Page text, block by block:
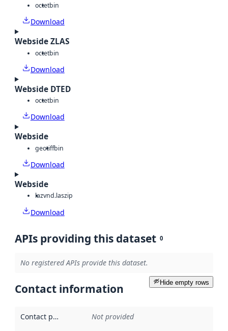
octetbin
Download
Webside ZLAS
octetbin
Download
Webside DTED
octetbin
Download
Webside
geotiffbin
Download
Webside
lazvnd.laszip
Download
APIs providing this dataset 0
No registered APIs provide this dataset.
Hide empty rows
Contact information
Contact point Not provided